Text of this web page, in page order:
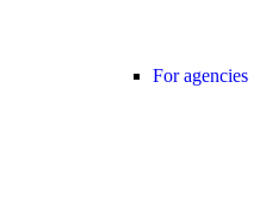
For agencies